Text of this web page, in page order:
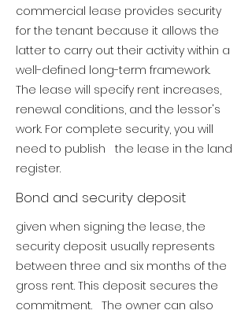
commercial lease provides security
for the tenant because it allows the
latter to carry out their activity within a
well-defined long-term framework.
The lease will specify rent increases,
renewal conditions, and the lessor's
work. For complete security, you will
need to publish the lease in the land
register.
Bond and security deposit
given when signing the lease, the
security deposit usually represents
between three and six months of the
gross rent. This deposit secures the
commitment. The owner can also